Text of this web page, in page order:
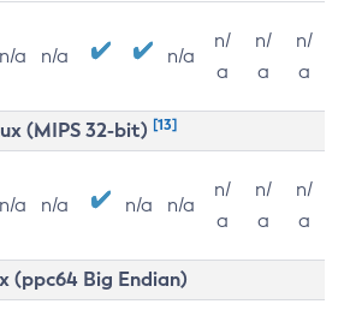
n/a n/a n/a
n/
a
n/
a
n/
a
(MIPS 32-bit) [13]
n/a n/a n/a n/a
n/
a
n/
a
n/
a
(ppc64 Big Endian)